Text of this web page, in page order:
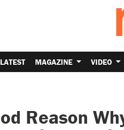
LATEST MAGAZINE VIDEO
Reason